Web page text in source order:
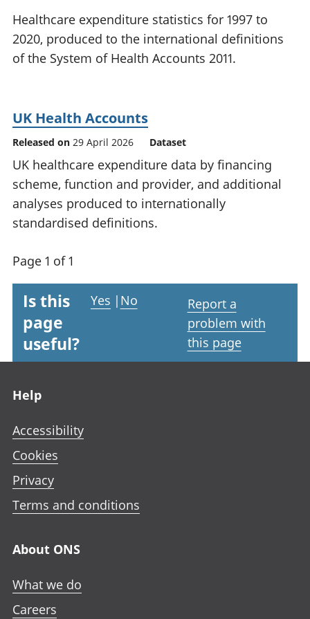
National
accounts
Regional
accounts
Healthcare expenditure statistics for 1997 to
2020, produced to the international definitions
of the System of Health Accounts 2011.
UK Health Accounts
Released on 29 April 2026 Dataset
UK healthcare expenditure data by financing
scheme, function and provider, and additional
analyses produced to internationally
standardised definitions.
Page 1 of 1
Is this
page
useful?
Yes | No
Report a
problem with
this page
Help
Accessibility
Cookies
Privacy
Terms and conditions
About ONS
What we do
Careers